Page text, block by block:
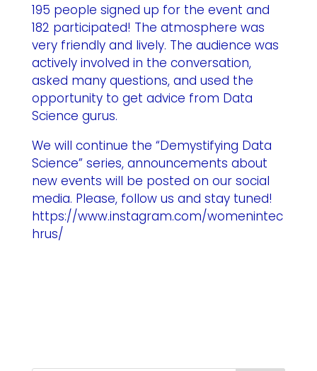
195 people signed up for the event and
182 participated! The atmosphere was
very friendly and lively. The audience was
actively involved in the conversation,
asked many questions, and used the
opportunity to get advice from Data
Science gurus.
We will continue the “Demystifying Data
Science” series, announcements about
new events will be posted on our social
media. Please, follow us and stay tuned!
https://www.instagram.com/womenintec
hrus/